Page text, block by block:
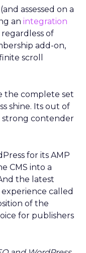
assessed on a
an integration
regardless of
add-on,
scroll
the complete set
shine. Its out of
strong contender
for its AMP
CMS into a
the latest
called
of the
for publishers